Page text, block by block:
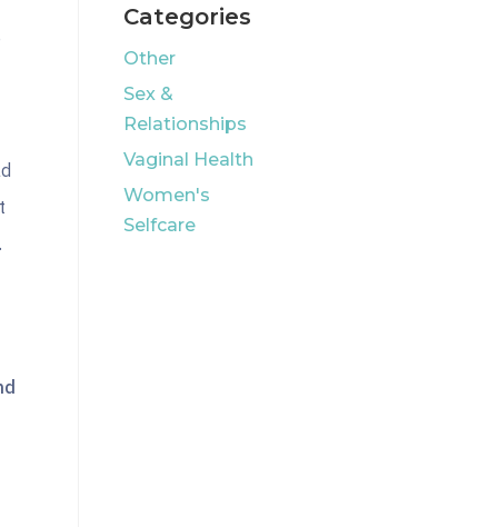
Categories
Other
Sex &
Relationships
Vaginal Health
Women's
Selfcare